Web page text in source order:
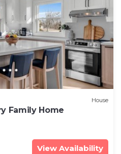
House
Family Home
View Availability